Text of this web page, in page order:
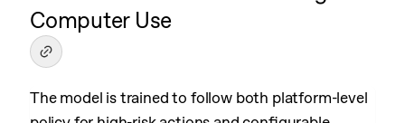
Computer Use
The model is trained to follow both platform-level